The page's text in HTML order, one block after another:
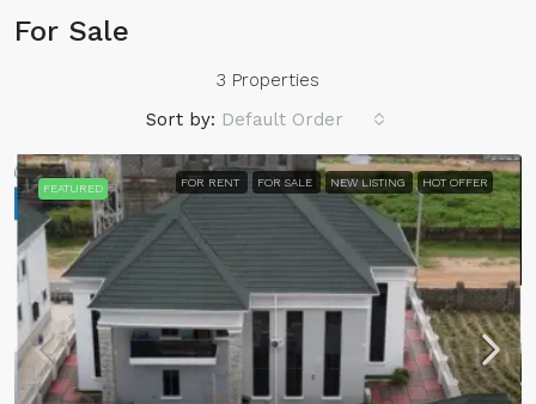
For Sale
3 Properties
Sort by: Default Order
FEATURED FOR RENT FOR SALE NEW LISTING HOT OFFER